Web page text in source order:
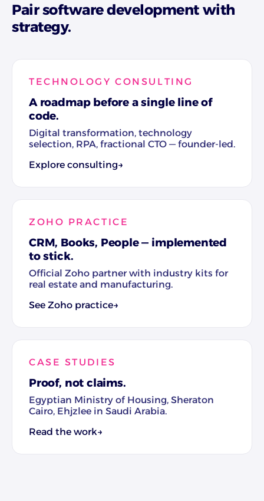
Pair software development with
strategy.
TECHNOLOGY CONSULTING
A roadmap before a single line of
code.
Digital transformation, technology
selection, RPA, fractional CTO — founder-led.
Explore consulting→
ZOHO PRACTICE
CRM, Books, People — implemented
to stick.
Official Zoho partner with industry kits for
real estate and manufacturing.
See Zoho practice→
CASE STUDIES
Proof, not claims.
Egyptian Ministry of Housing, Sheraton
Cairo, Ehjzlee in Saudi Arabia.
Read the work→